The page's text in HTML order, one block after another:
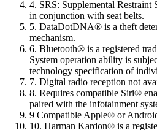
4. SRS: Supplemental Restraint
in conjunction with seat belts.
5. DataDotDNA® is a theft
mechanism.
6. Bluetooth® is a registered
System operation ability is
technology specification of
7. Digital radio reception not
8. Requires compatible Siri®
paired with the infotainment
9 Compatible Apple® or
10. Harman Kardon® is a